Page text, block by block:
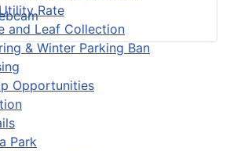
Rate
and Leaf Collection
& Winter Parking Ban
Opportunities
Park